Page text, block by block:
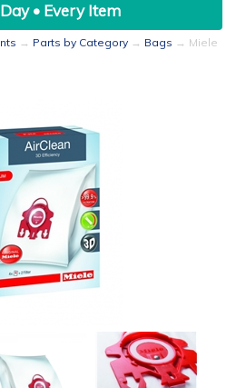
• Every Item
→ Parts by Category → Bags → Miele